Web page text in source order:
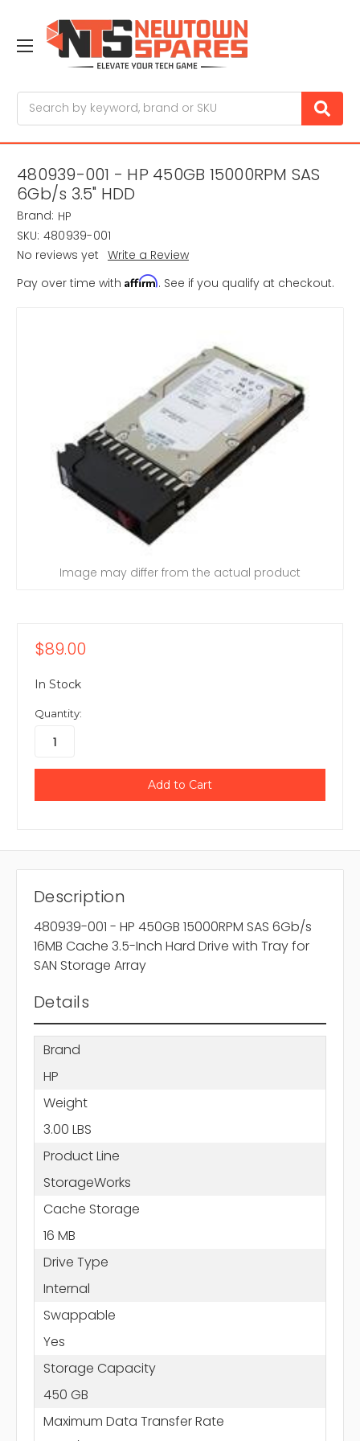
480939-001 - HP 450GB 15000RPM SAS
6Gb/s 3.5" HDD
Brand: HP
SKU: 480939-001
No reviews yet Write a Review
Pay over time with Affirm. See if you qualify at checkout.
Image may differ from the actual product
$89.00
In Stock
Quantity:
Description
480939-001 - HP 450GB 15000RPM SAS 6Gb/s
16MB Cache 3.5-Inch Hard Drive with Tray for
SAN Storage Array
Details
Brand
HP
Weight
3.00 LBS
Product Line
StorageWorks
Cache Storage
16 MB
Drive Type
Internal
Swappable
Yes
Storage Capacity
450 GB
Maximum Data Transfer Rate